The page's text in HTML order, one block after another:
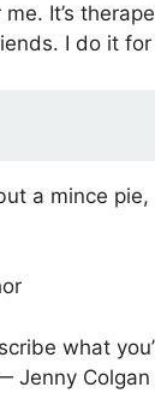
It’s
I do it
a mince
what
Jenny Colgan